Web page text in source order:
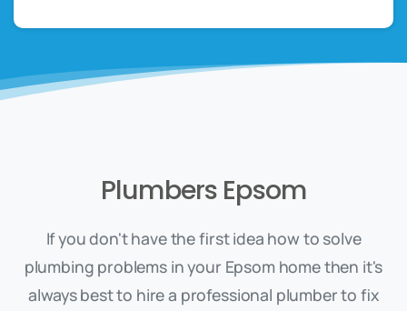
Plumbers Epsom
If you don't have the first idea how to solve
plumbing problems in your Epsom home then it's
always best to hire a professional plumber to fix